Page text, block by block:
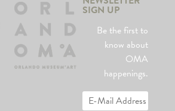
SIGN UP
Be the first to
know about
OMA
happenings.